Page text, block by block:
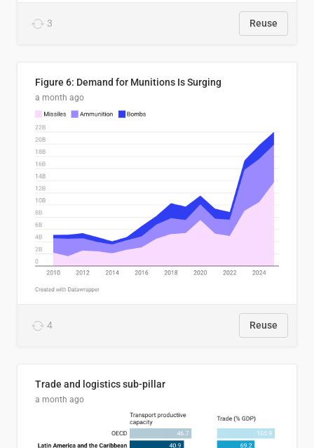
3 Reuse
Figure 6: Demand for Munitions Is Surging
a month ago
4 Reuse
Trade and logistics sub-pillar
a month ago